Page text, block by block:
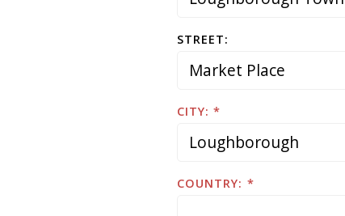
STREET:
CITY:
COUNTRY: